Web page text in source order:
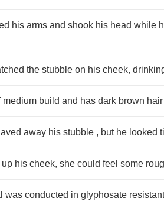
his arms and shook his head while
the stubble on his cheek,
medium build and has dark brown
away his stubble , but he looked
his cheek, she could feel some
was conducted in glyphosate